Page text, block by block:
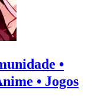
•
• Jogos